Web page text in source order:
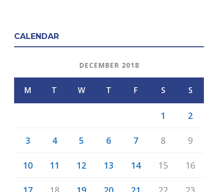
CALENDAR
DECEMBER 2018
M T W T F S S
1 2
3 4 5 6 7 8 9
10 11 12 13 14 15 16